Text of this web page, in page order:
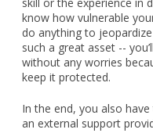
know how vulnerable
do anything to
such a great asset --
without any worries
keep it protected.
In the end, you also
an external support